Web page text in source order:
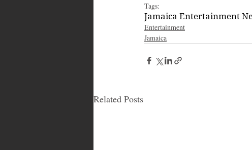
Tags:
Jamaica Entertainment
Entertainment
Jamaica
Related Posts